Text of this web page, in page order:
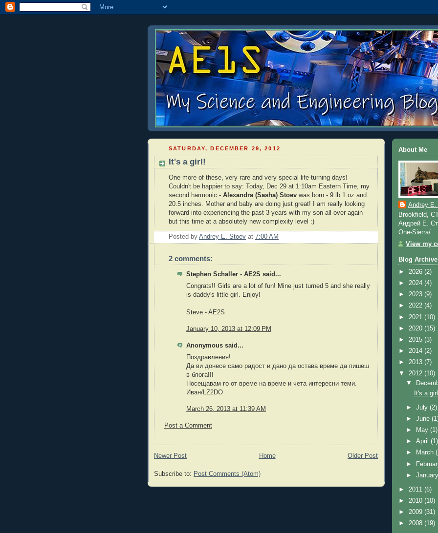
SATURDAY, DECEMBER 29, 2012
It's a girl!
One more of these, very rare and very special life-turning days!
Couldn't be happier to say: Today, Dec 29 at 1:10am Eastern Time, my
second harmonic - Alexandra (Sasha) Stoev was born - 9 lb 1 oz and
20.5 inches. Mother and baby are doing just great! I am really looking
forward into experiencing the past 3 years with my son all over again
but this time at a absolutely new complexity level :)
Posted by Andrey E. Stoev at 7:00 AM
2 comments:
Stephen Schaller - AE2S said...
Congrats!! Girls are a lot of fun! Mine just turned 5 and she really
is daddy's little girl. Enjoy!
Steve - AE2S
January 10, 2013 at 12:09 PM
Anonymous said...
Поздравления!
Да ви донесе само радост и дано да остава време да пишеш
в блога!!!
Посещавам го от време на време и чета интересни теми.
Иван/LZ2DO
March 26, 2013 at 11:39 AM
Post a Comment
Newer Post Older Post
Home
Subscribe to: Post Comments (Atom)
About Me
Andrey
Brookfield,
Андрей Е.
One-Sierra/
View my
Blog Archive
► 2026 (2)
► 2024 (4)
► 2023 (9)
► 2022 (4)
► 2021 (10)
► 2020 (15)
► 2015 (3)
► 2014 (2)
► 2013 (7)
▼ 2012 (10)
▼
It's a
►July(2)
►June
►
May(1)
►April(1)
►
March
►
►
► 2011 (6)
► 2010 (10)
► 2009 (31)
► 2008 (19)